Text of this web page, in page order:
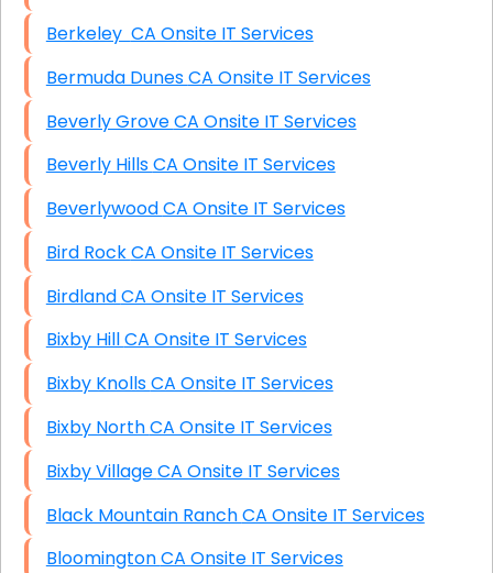
Berkeley CA Onsite IT Services
Bermuda Dunes CA Onsite IT Services
Beverly Grove CA Onsite IT Services
Beverly Hills CA Onsite IT Services
Beverlywood CA Onsite IT Services
Bird Rock CA Onsite IT Services
Birdland CA Onsite IT Services
Bixby Hill CA Onsite IT Services
Bixby Knolls CA Onsite IT Services
Bixby North CA Onsite IT Services
Bixby Village CA Onsite IT Services
Black Mountain Ranch CA Onsite IT Services
Bloomington CA Onsite IT Services